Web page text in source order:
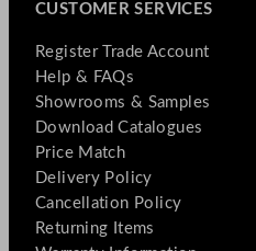
CUSTOMER SERVICES
Register Trade Account
Help & FAQs
Showrooms & Samples
Download Catalogues
Price Match
Delivery Policy
Cancellation Policy
Returning Items